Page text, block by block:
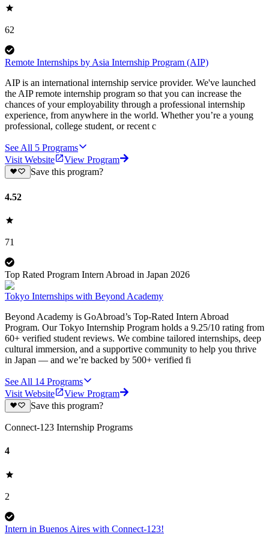
62
Remote Internships by Asia Internship Program (AIP)
AIP is an international internship service provider. We've launched
the AIP remote internship program so that you can increase the
chances of your employability through a professional internship
experience, from anywhere in the world. Whether you’re a young
professional, college student, or recent c
See All 5 Programs
Visit Website
View Program
Save this program?
4.52
71
Top Rated Program Intern Abroad in Japan 2026
Tokyo Internships with Beyond Academy
Beyond Academy is GoAbroad’s Top-Rated Intern Abroad
Program. Our Tokyo Internship Program holds a 9.25/10 rating from
60+ verified student reviews. We combine tailored internships, deep
cultural immersion, and a supportive community to help you thrive
in Japan — and we’re backed by 500+ verified fi
See All 14 Programs
Visit Website
View Program
Save this program?
Connect-123 Internship Programs
4
2
Intern in Buenos Aires with Connect-123!